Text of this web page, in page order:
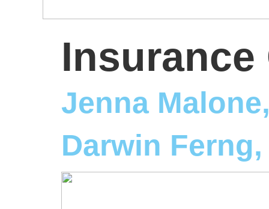
Jenna
Darwin Ferng,